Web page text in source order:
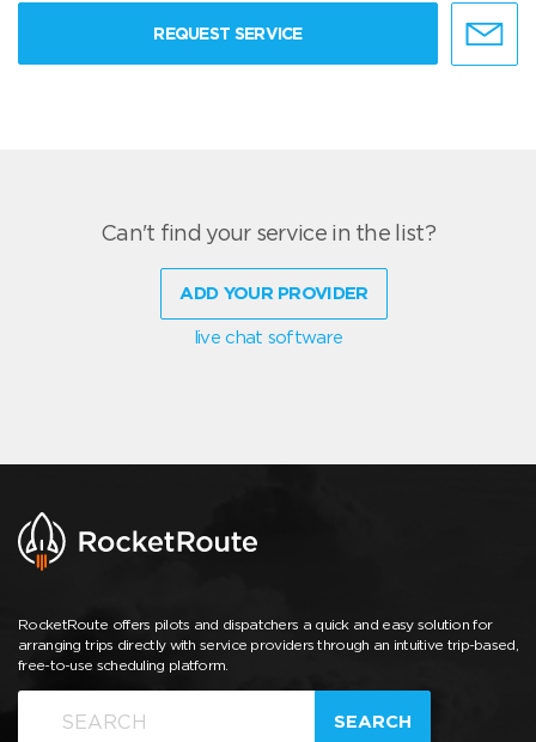
REQUEST SERVICE
Can't find your service in the list?
ADD YOUR PROVIDER
live chat software
RocketRoute offers pilots and dispatchers a quick and easy solution for
arranging trips directly with service providers through an intuitive trip-based,
free-to-use scheduling platform.
SEARCH